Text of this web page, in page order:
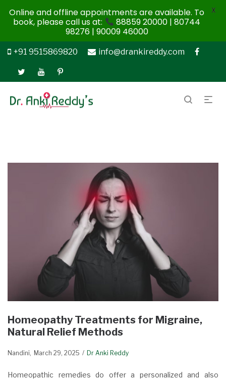
+91 9515869820 info@drankireddy.com
Homeopathy Treatments for Migraine,
Natural Relief Methods
Nandini March 29, 2025 Dr Anki Reddy
Homeopathic remedies do offer a personalized and also
Online and offline appointments are available. To
book, please call us at:
88859 20000 | 80744
98276 | 90009 46000
X